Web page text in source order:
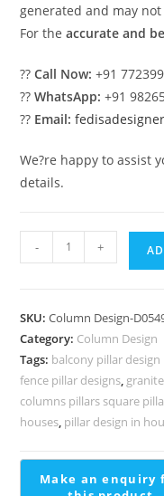
generated and may
For theaccurate and
??Call Now: +91
??WhatsApp: +91
?? Email:
We?re happy to assist
details.
Design
Homes
PD-
1549
quantity
- +
SKU:Column Design-
Category: Column Design
Tags: balcony pillar
fence pillar designs,
columns pillars square
houses, pillar design in